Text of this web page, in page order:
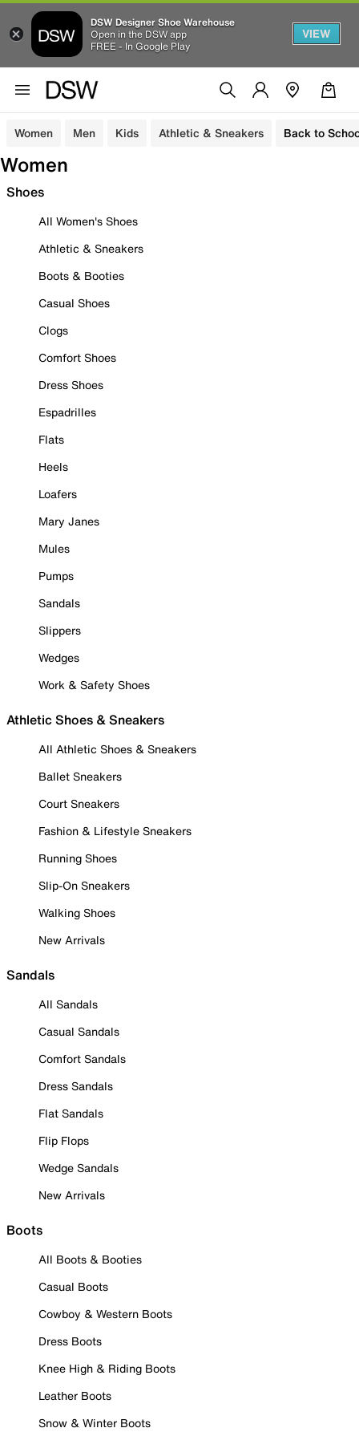
DSW Designer Shoe Warehouse
Open in the DSW app
FREE - In Google Play
VIEW
Women Men Kids Athletic & Sneakers Back to
Women
Shoes
All Women's Shoes
Athletic & Sneakers
Boots & Booties
Casual Shoes
Clogs
Comfort Shoes
Dress Shoes
Espadrilles
Flats
Heels
Loafers
Mary Janes
Mules
Pumps
Sandals
Slippers
Wedges
Work & Safety Shoes
Athletic Shoes & Sneakers
All Athletic Shoes & Sneakers
Ballet Sneakers
Court Sneakers
Fashion & Lifestyle Sneakers
Running Shoes
Slip-On Sneakers
Walking Shoes
New Arrivals
Sandals
All Sandals
Casual Sandals
Comfort Sandals
Dress Sandals
Flat Sandals
Flip Flops
Wedge Sandals
New Arrivals
Boots
All Boots & Booties
Casual Boots
Cowboy & Western Boots
Dress Boots
Knee High & Riding Boots
Leather Boots
Snow & Winter Boots